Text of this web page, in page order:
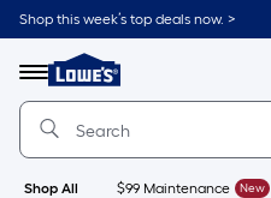
Skip
to
content
Shop this week’s top deals now. >
Menu
Link
to
Lowe's
Improvement
Home
Page
Shop All $99 Maintenance New